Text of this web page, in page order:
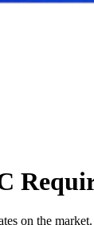
on the